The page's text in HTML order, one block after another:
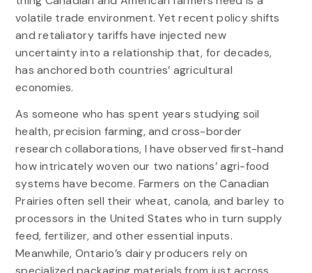
volatile trade environment. Yet recent policy shifts
and retaliatory tariffs have injected new
uncertainty into a relationship that, for decades,
has anchored both countries’ agricultural
economies.
As someone who has spent years studying soil
health, precision farming, and cross-border
research collaborations, I have observed first-hand
how intricately woven our two nations’ agri-food
systems have become. Farmers on the Canadian
Prairies often sell their wheat, canola, and barley to
processors in the United States who in turn supply
feed, fertilizer, and other essential inputs.
Meanwhile, Ontario’s dairy producers rely on